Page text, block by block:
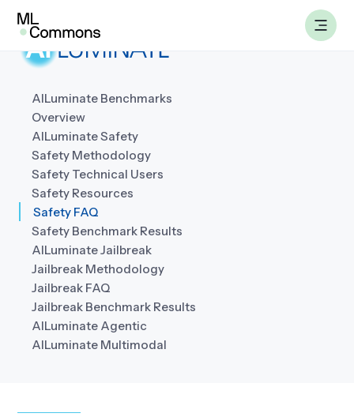
Skip
Benchmarks
Working Groups
AILuminate
Datasets
About
Insights
AILuminate Benchmarks
Overview
AILuminate Safety
Safety Methodology
Safety Technical Users
Safety Resources
Safety FAQ
Safety Benchmark Results
AILuminate Jailbreak
Jailbreak Methodology
Jailbreak FAQ
Jailbreak Benchmark Results
AILuminate Agentic
AILuminate Multimodal